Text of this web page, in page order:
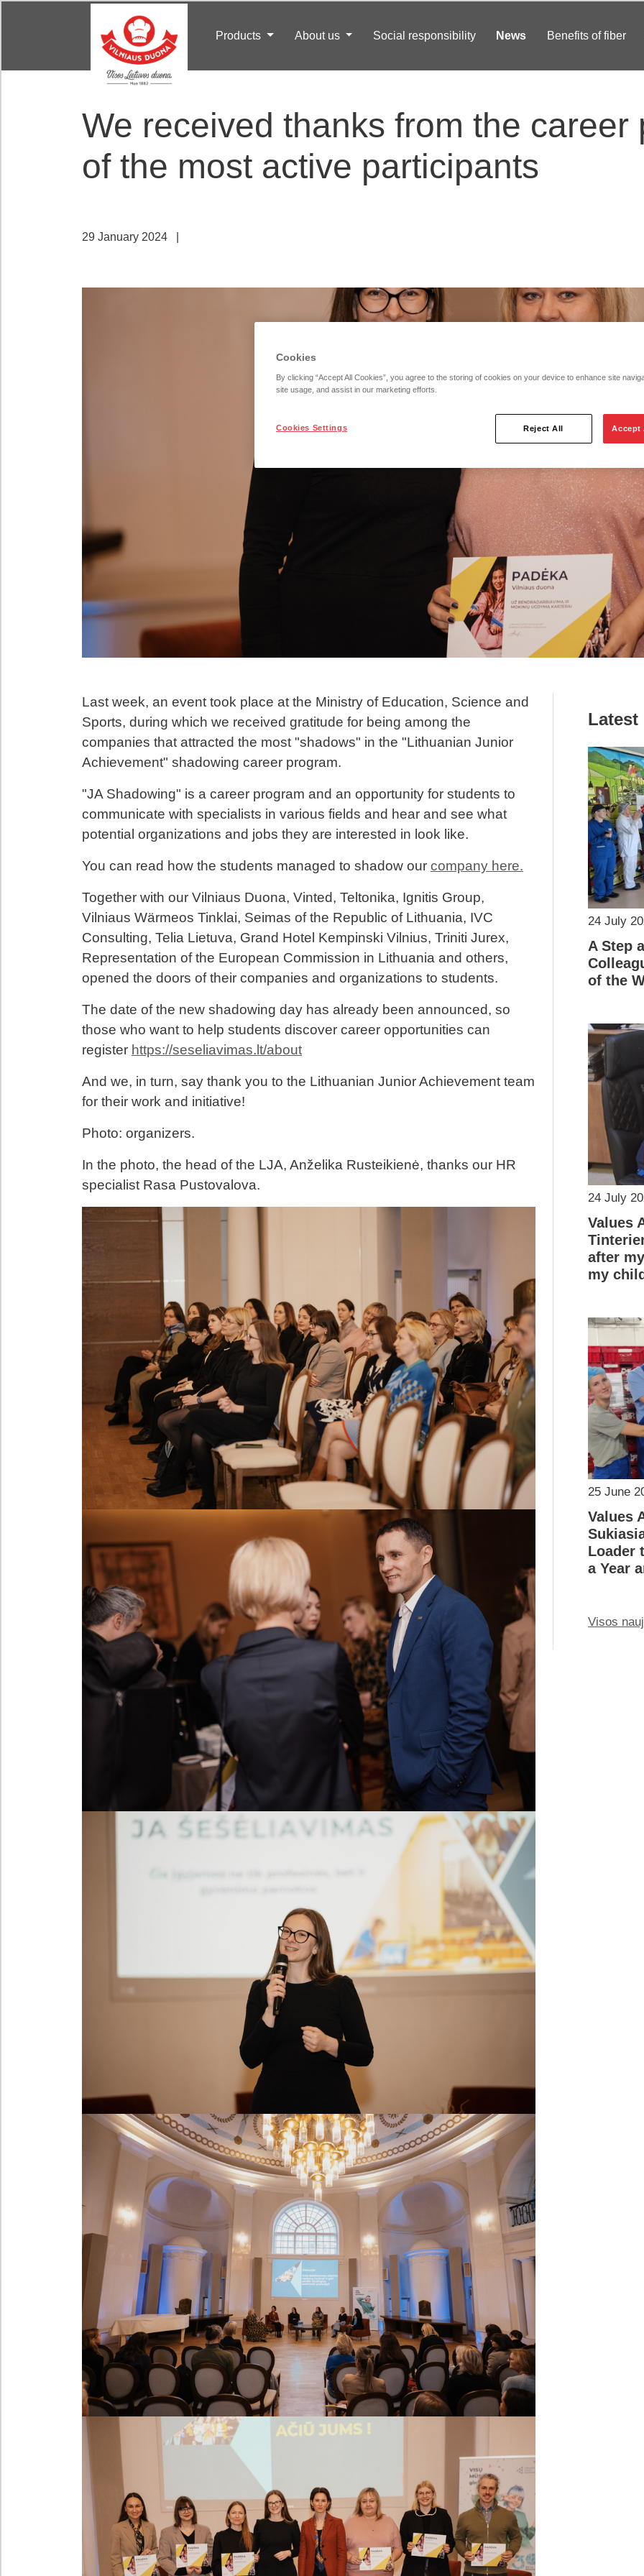
Products About us Social responsibility News Benefits of fiber
We received thanks from the career
of the most active participants
29 January 2024
Last week, an event took place at the Ministry of Education, Science and
Sports, during which we received gratitude for being among the
companies that attracted the most "shadows" in the "Lithuanian Junior
Achievement" shadowing career program.
"JA Shadowing" is a career program and an opportunity for students to
communicate with specialists in various fields and hear and see what
potential organizations and jobs they are interested in look like.
You can read how the students managed to shadow our company here.
Together with our Vilniaus Duona, Vinted, Teltonika, Ignitis Group,
Vilniaus Wärmeos Tinklai, Seimas of the Republic of Lithuania, IVC
Consulting, Telia Lietuva, Grand Hotel Kempinski Vilnius, Triniti Jurex,
Representation of the European Commission in Lithuania and others,
opened the doors of their companies and organizations to students.
The date of the new shadowing day has already been announced, so
those who want to help students discover career opportunities can
register https://seseliavimas.lt/about
And we, in turn, say thank you to the Lithuanian Junior Achievement team
for their work and initiative!
Photo: organizers.
In the photo, the head of the LJA, Anželika Rusteikienė, thanks our HR
specialist Rasa Pustovalova.
Latest
24 July
A Step
of the
24 July
Values
after
my
25 June
Values
Loader
a Year
Visos
Cookies
By clicking “Accept All Cookies”, you agree to the storing of cookies on your device to enhance site
site usage, and assist in our marketing efforts.
Cookies Settings Reject All Accept